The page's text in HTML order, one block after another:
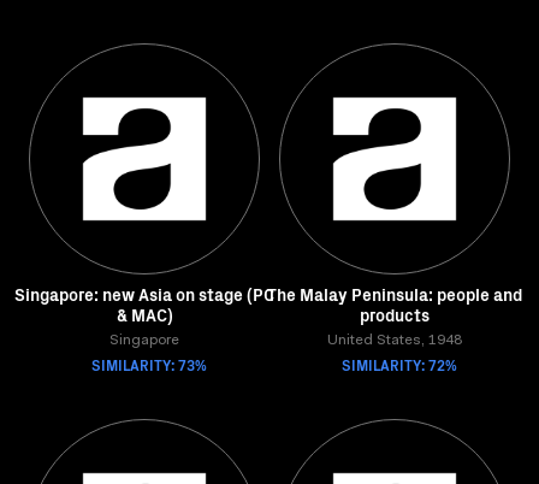
Singapore: new Asia on stage (PC
& MAC)
Singapore
SIMILARITY: 73%
The Malay Peninsula: people and
products
United States, 1948
SIMILARITY: 72%